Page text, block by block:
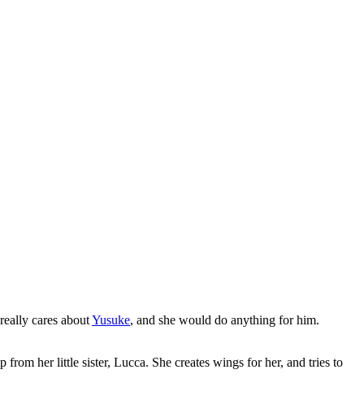
cares aboutYusuke, and she would do anything for him.
her little sister, Lucca. She creates wings for her, and tries to